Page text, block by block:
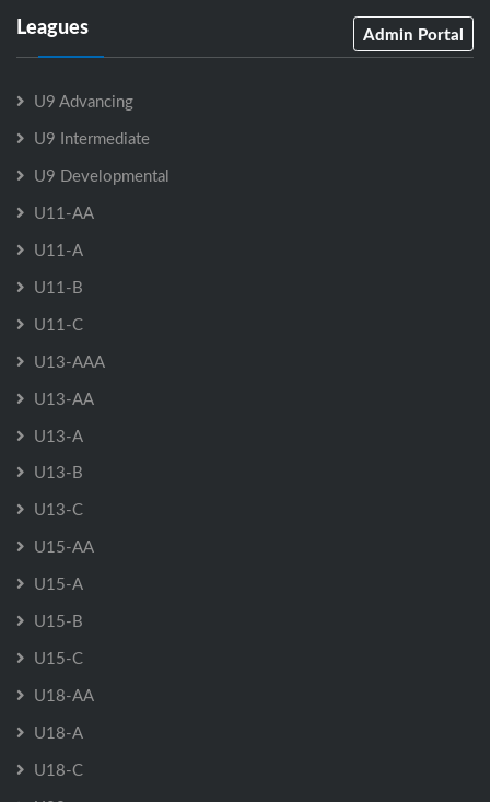
Leagues Admin Portal
U9 Advancing
U9 Intermediate
U9 Developmental
U11-AA
U11-A
U11-B
U11-C
U13-AAA
U13-AA
U13-A
U13-B
U13-C
U15-AA
U15-A
U15-B
U15-C
U18-AA
U18-A
U18-C